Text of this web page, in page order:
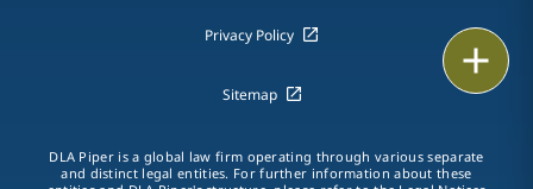
vCard
Privacy Policy
Sitemap
DLA Piper is a global law firm operating through various separate
and distinct legal entities. For further information about these